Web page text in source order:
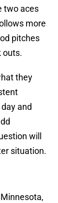
two aces
more
pitches
outs.
they
and
will
situation.